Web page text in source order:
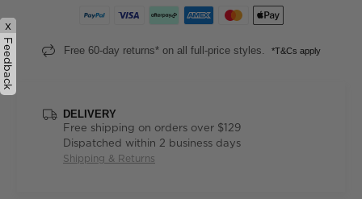
Free 60-day returns* on all full-price styles. *T&Cs apply
DELIVERY
Free shipping on orders over $129
Dispatched within 2 business days
Shipping & Returns
x
Feedback